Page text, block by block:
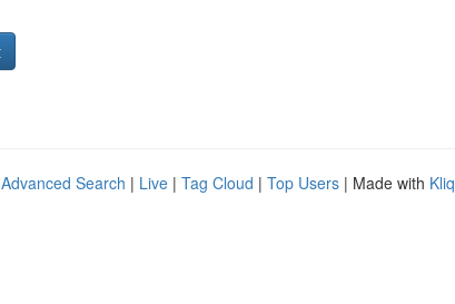
Advanced Search | Live | Tag Cloud | Top Users | Made with